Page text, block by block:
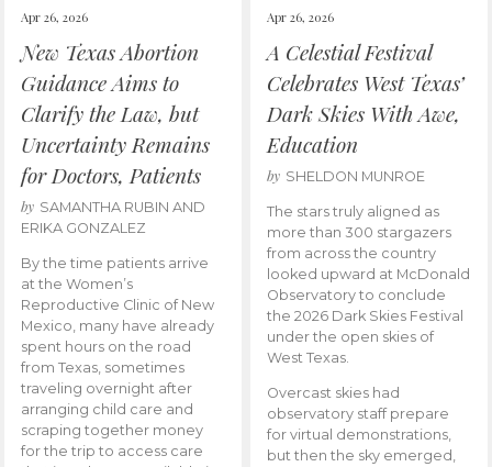
Apr 26, 2026
New Texas Abortion
Guidance Aims to
Clarify the Law, but
Uncertainty Remains
for Doctors, Patients
by SAMANTHA RUBIN AND
ERIKA GONZALEZ
By the time patients arrive
at the Women’s
Reproductive Clinic of New
Mexico, many have already
spent hours on the road
from Texas, sometimes
traveling overnight after
arranging child care and
scraping together money
for the trip to access care
Apr 26, 2026
A Celestial Festival
Celebrates West Texas’
Dark Skies With Awe,
Education
by SHELDON MUNROE
The stars truly aligned as
more than 300 stargazers
from across the country
looked upward at McDonald
Observatory to conclude
the 2026 Dark Skies Festival
under the open skies of
West Texas.
Overcast skies had
observatory staff prepare
for virtual demonstrations,
but then the sky emerged,